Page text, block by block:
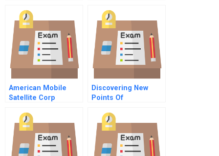
American Mobile
Satellite Corp
Discovering New
Points Of